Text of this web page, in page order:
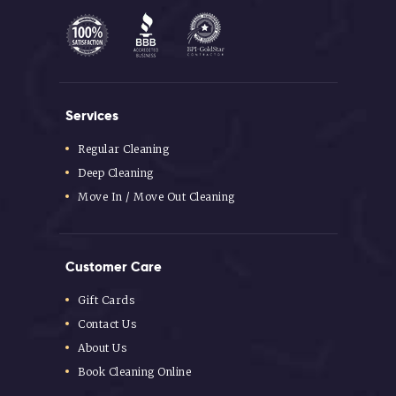
Services
Regular Cleaning
Deep Cleaning
Move In / Move Out Cleaning
Customer Care
Gift Cards
Contact Us
About Us
Book Cleaning Online